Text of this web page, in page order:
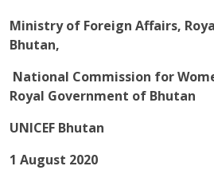
Ministry of Foreign Affairs,
Bhutan,
National Commission for
Royal Government of Bhutan
UNICEF Bhutan
1 August 2020